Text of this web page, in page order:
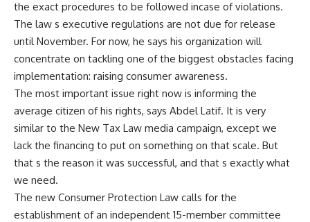
the exact procedures to be followed incase of violations.
The law s executive regulations are not due for release
until November. For now, he says his organization will
concentrate on tackling one of the biggest obstacles facing
implementation: raising consumer awareness.
The most important issue right now is informing the
average citizen of his rights, says Abdel Latif. It is very
similar to the New Tax Law media campaign, except we
lack the financing to put on something on that scale. But
that s the reason it was successful, and that s exactly what
we need.
The new Consumer Protection Law calls for the
establishment of an independent 15-member committee